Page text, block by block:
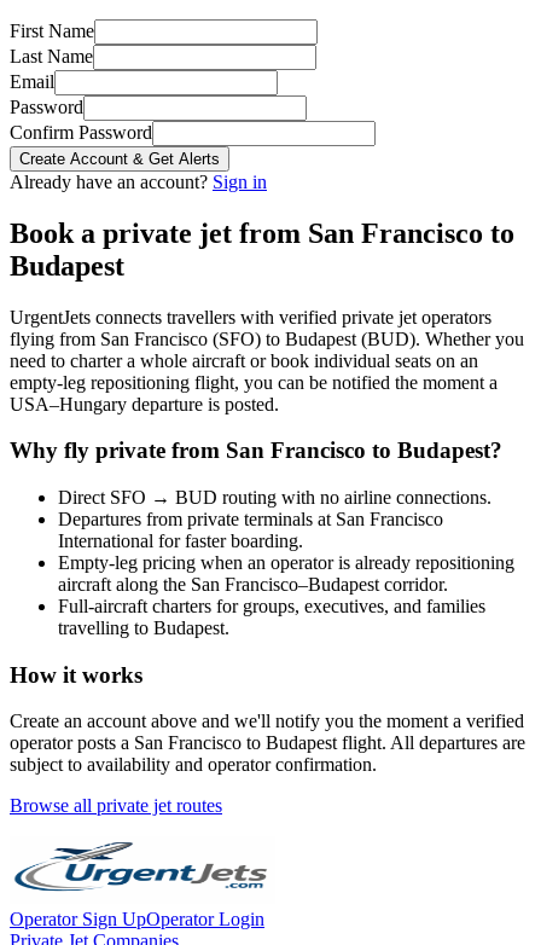
First Name
Last Name
Email
Password
Confirm Password
Create Account & Get Alerts
Already have an account? Sign in
Book a private jet from San Francisco to
Budapest
UrgentJets connects travellers with verified private jet operators
flying from San Francisco (SFO) to Budapest (BUD). Whether you
need to charter a whole aircraft or book individual seats on an
empty-leg repositioning flight, you can be notified the moment a
USA–Hungary departure is posted.
Why fly private from San Francisco to Budapest?
Direct SFO → BUD routing with no airline connections.
Departures from private terminals at San Francisco
International for faster boarding.
Empty-leg pricing when an operator is already repositioning
aircraft along the San Francisco–Budapest corridor.
Full-aircraft charters for groups, executives, and families
travelling to Budapest.
How it works
Create an account above and we'll notify you the moment a verified
operator posts a San Francisco to Budapest flight. All departures are
subject to availability and operator confirmation.
Browse all private jet routes
Operator Sign UpOperator Login